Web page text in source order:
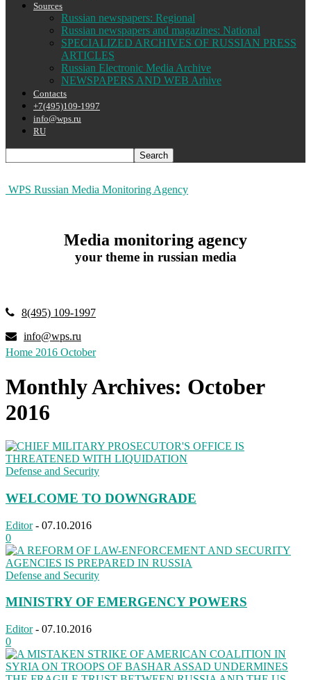
Sources
Russian newspapers: Regional
Russian newspapers and magazines: National
SPECIALIZED ARCHIVES OF RUSSIAN PRESS
ARTICLES
Russian Electronic Media Archive
NEWSPAPERS AND WEB Arhive
Contacts
+7(495)109-1997
info@wps.ru
RU
WPS Russian Media Monitoring Agency
Media monitoring agency
your theme in russian media
8(495) 109-1997
info@wps.ru
Home 2016 October
Monthly Archives: October
2016
Defense and Security
WELCOME TO DOWNGRADE
Editor - 07.10.2016
0
Defense and Security
MINISTRY OF EMERGENCY POWERS
Editor - 07.10.2016
0